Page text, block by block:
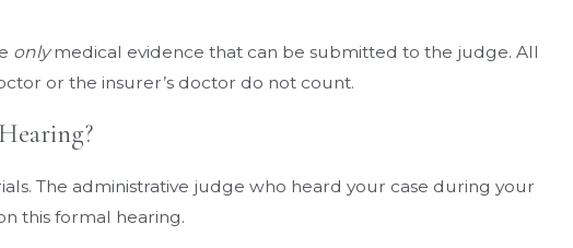
onlymedical evidence that can be submitted to the judge. All
or the insurer’s doctor do not count.
The administrative judge who heard your case during your
this formal hearing.